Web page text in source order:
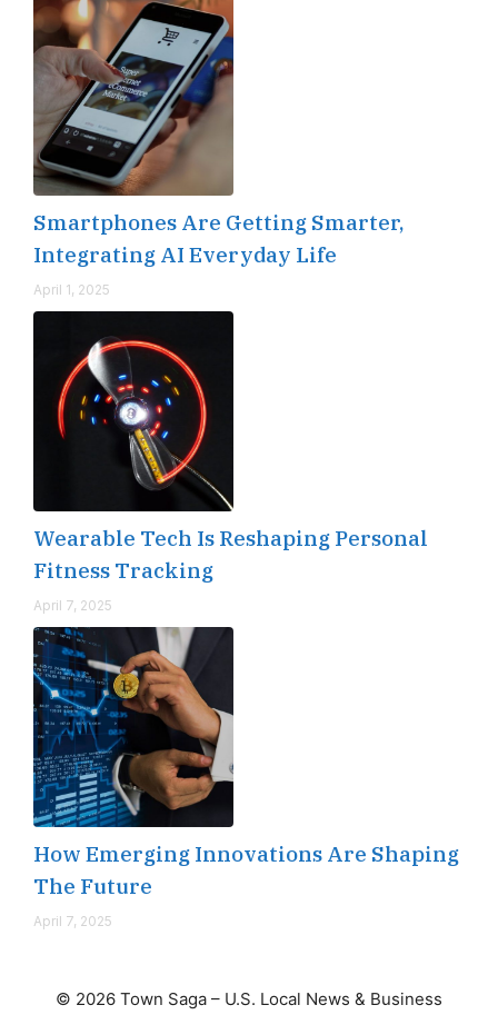
Smartphones Are Getting Smarter,
Integrating AI Everyday Life
April 1, 2025
Wearable Tech Is Reshaping Personal
Fitness Tracking
April 7, 2025
How Emerging Innovations Are Shaping
The Future
April 7, 2025
© 2026 Town Saga – U.S. Local News & Business